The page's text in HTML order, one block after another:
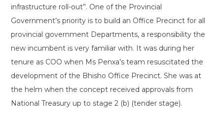
infrastructure roll-out”. One of the Provincial
Government’s priority is to build an Office Precinct for all
provincial government Departments, a responsibility the
new incumbent is very familiar with. It was during her
tenure as COO when Ms Penxa’s team resuscitated the
development of the Bhisho Office Precinct. She was at
the helm when the concept received approvals from
National Treasury up to stage 2 (b) (tender stage).